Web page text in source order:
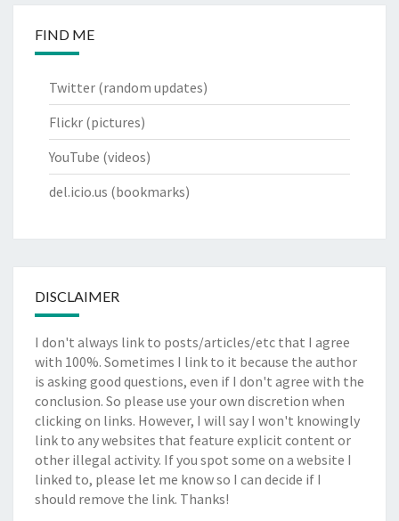
FIND ME
Twitter (random updates)
Flickr (pictures)
YouTube (videos)
del.icio.us (bookmarks)
DISCLAIMER
I don't always link to posts/articles/etc that I agree
with 100%. Sometimes I link to it because the author
is asking good questions, even if I don't agree with the
conclusion. So please use your own discretion when
clicking on links. However, I will say I won't knowingly
link to any websites that feature explicit content or
other illegal activity. If you spot some on a website I
linked to, please let me know so I can decide if I
should remove the link. Thanks!